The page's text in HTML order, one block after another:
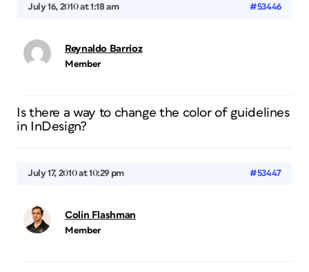
July 16, 2010 at 1:18 am #53446
Reynaldo Barrioz
Member
Is there a way to change the color of guidelines
in InDesign?
July 17, 2010 at 10:29 pm #53447
Colin Flashman
Member